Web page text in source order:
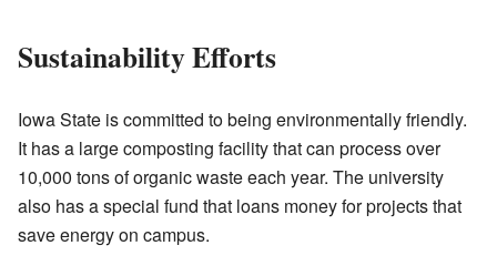
Sustainability Efforts
Iowa State is committed to being environmentally friendly.
It has a large composting facility that can process over
10,000 tons of organic waste each year. The university
also has a special fund that loans money for projects that
save energy on campus.